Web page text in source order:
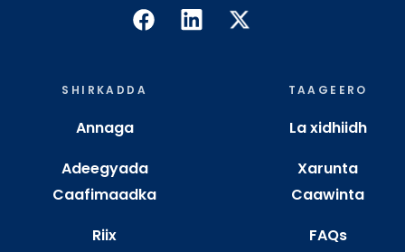
SHIRKADDA
Annaga
Adeegyada
Caafimaadka
Riix
TAAGEERO
La xidhiidh
Xarunta
Caawinta
FAQs